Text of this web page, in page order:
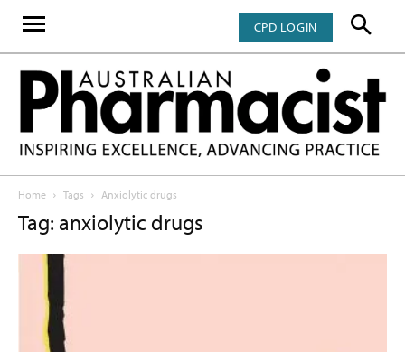
CPD LOGIN
Home Tags Anxiolytic drugs
Tag: anxiolytic drugs